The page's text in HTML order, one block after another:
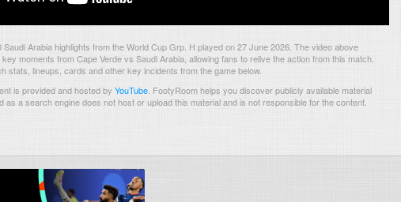
Saudi Arabia highlights from the World Cup Grp. H played on 27 June 2026. The video above
moments from Cape Verde vs Saudi Arabia, allowing fans to relive the action from this match.
stats, lineups, cards and other key incidents from the game below.
is provided and hosted by YouTube FootyRoom helps you discover publicly available material
as a search engine does not host or upload this material and is not responsible for the content.